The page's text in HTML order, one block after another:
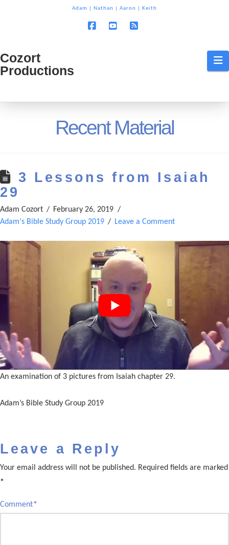
Adam Nathan Aaron Keith
Cozort
Cozort
Productions
Recent Material
3 Lessons from Isaiah
29
Adam Cozort
February 26, 2019
Adam's Bible Study Group 2019
Leave a Comment
An examination of 3 pictures from Isaiah chapter 29.
Adam’s Bible Study Group 2019
Leave a Reply
Your email address will not be published. Required fields are marked
*
Comment*